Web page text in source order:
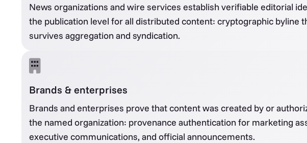
News organizations and wire services establish verifiable editorial
the publication level for all distributed content: cryptographic byline
survives aggregation and syndication.
Brands & enterprises
Brands and enterprises prove that content was created by or
the named organization: provenance authentication for marketing
executive communications, and official announcements.